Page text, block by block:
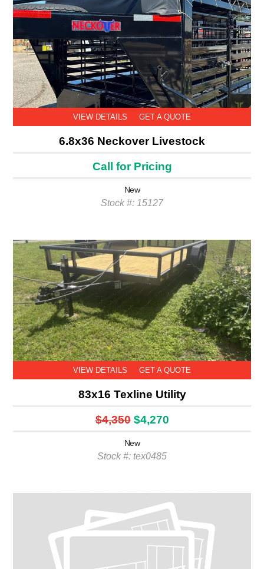
VIEW DETAILS GET A QUOTE
6.8x36 Neckover Livestock
Call for Pricing
New
Stock #: 15127
VIEW DETAILS GET A QUOTE
83x16 Texline Utility
$4,350 $4,270
New
Stock #: tex0485